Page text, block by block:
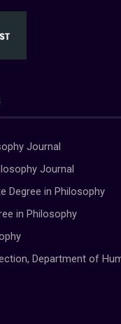
Journal
Journal
Degree in Philosophy
in Philosophy
Department of